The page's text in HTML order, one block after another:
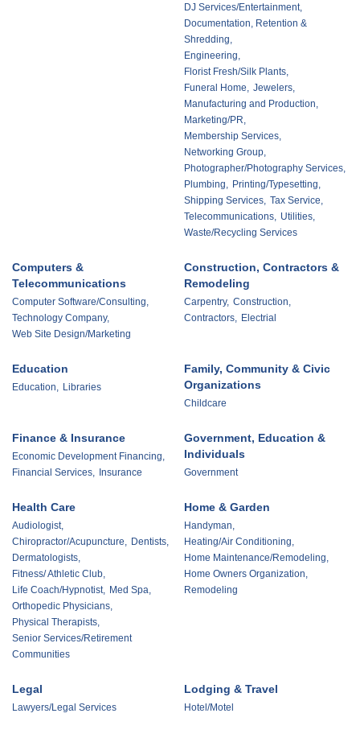
DJ Services/Entertainment,
Documentation, Retention &
Shredding,
Engineering,
Florist Fresh/Silk Plants,
Funeral Home, Jewelers,
Manufacturing and Production,
Marketing/PR,
Membership Services,
Networking Group,
Photographer/Photography Services,
Plumbing, Printing/Typesetting,
Shipping Services, Tax Service,
Telecommunications, Utilities,
Waste/Recycling Services
Computers &
Telecommunications
Computer Software/Consulting,
Technology Company,
Web Site Design/Marketing
Construction, Contractors &
Remodeling
Carpentry, Construction,
Contractors, Electrial
Education
Education, Libraries
Family, Community & Civic
Organizations
Childcare
Finance & Insurance
Economic Development Financing,
Financial Services,
Insurance
Government, Education &
Individuals
Government
Health Care
Audiologist,
Chiropractor/Acupuncture,
Dentists,
Dermatologists,
Fitness/ Athletic Club,
Life Coach/Hypnotist, Med Spa,
Orthopedic Physicians,
Physical Therapists,
Senior Services/Retirement
Communities
Home & Garden
Handyman,
Heating/Air Conditioning,
Home Maintenance/Remodeling,
Home Owners Organization,
Remodeling
Legal
Lawyers/Legal Services
Lodging & Travel
Hotel/Motel